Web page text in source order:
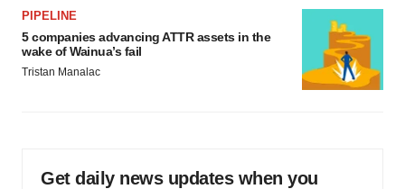
PIPELINE
5 companies advancing ATTR assets in the
wake of Wainua’s fail
Tristan Manalac
Get daily news updates when you